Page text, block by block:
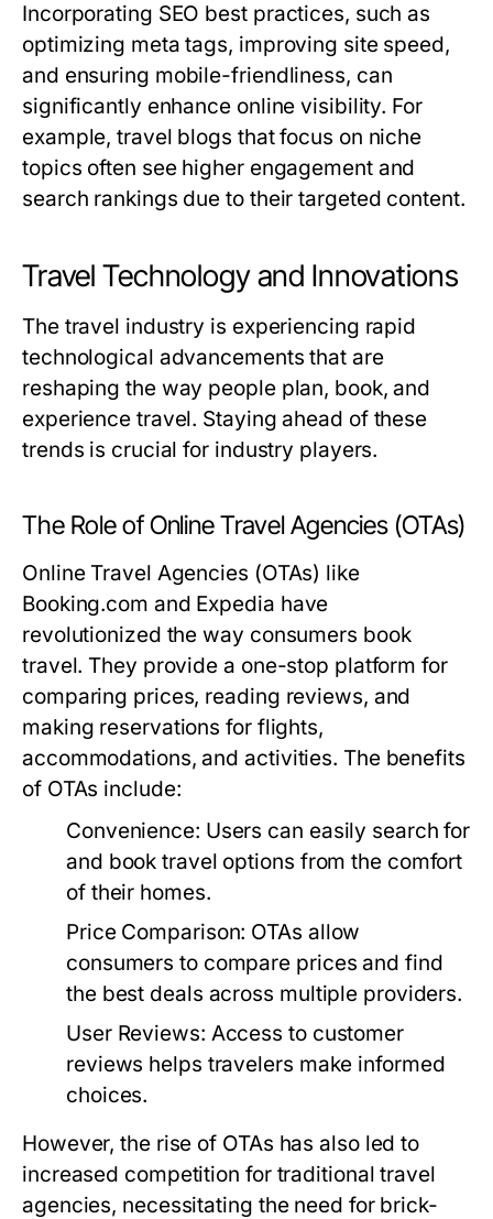
Incorporating SEO best practices, such as
optimizing meta tags, improving site speed,
and ensuring mobile-friendliness, can
significantly enhance online visibility. For
example, travel blogs that focus on niche
topics often see higher engagement and
search rankings due to their targeted content.
Travel Technology and Innovations
The travel industry is experiencing rapid
technological advancements that are
reshaping the way people plan, book, and
experience travel. Staying ahead of these
trends is crucial for industry players.
The Role of Online Travel Agencies (OTAs)
Online Travel Agencies (OTAs) like
Booking.com and Expedia have
revolutionized the way consumers book
travel. They provide a one-stop platform for
comparing prices, reading reviews, and
making reservations for flights,
accommodations, and activities. The benefits
of OTAs include:
Convenience: Users can easily search for
and book travel options from the comfort
of their homes.
Price Comparison: OTAs allow
consumers to compare prices and find
the best deals across multiple providers.
User Reviews: Access to customer
reviews helps travelers make informed
choices.
However, the rise of OTAs has also led to
increased competition for traditional travel
agencies, necessitating the need for brick-